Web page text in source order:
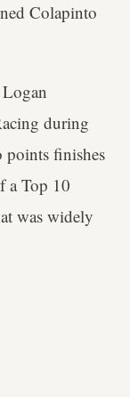
Colapinto
during
points finishes
a Top 10
was widely